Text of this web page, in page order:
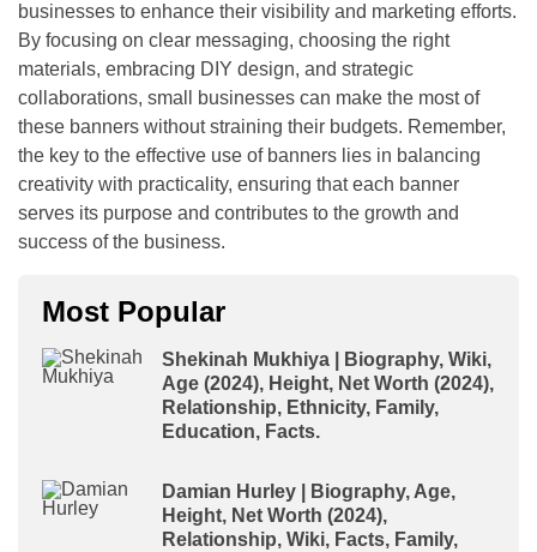
businesses to enhance their visibility and marketing efforts.
By focusing on clear messaging, choosing the right
materials, embracing DIY design, and strategic
collaborations, small businesses can make the most of
these banners without straining their budgets. Remember,
the key to the effective use of banners lies in balancing
creativity with practicality, ensuring that each banner
serves its purpose and contributes to the growth and
success of the business.
Most Popular
Shekinah Mukhiya | Biography, Wiki,
Age (2024), Height, Net Worth (2024),
Relationship, Ethnicity, Family,
Education, Facts.
Damian Hurley | Biography, Age,
Height, Net Worth (2024),
Relationship, Wiki, Facts, Family,